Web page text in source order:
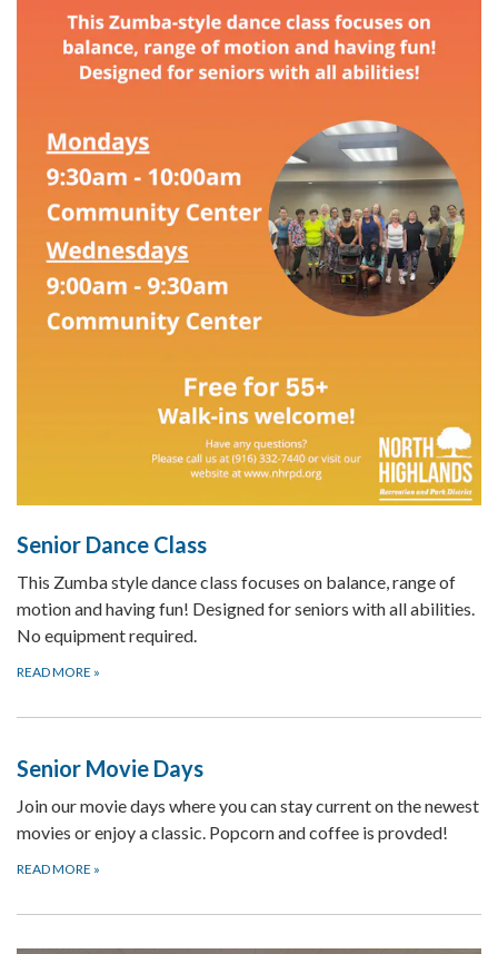
Senior Dance Class
This Zumba style dance class focuses on balance, range of
motion and having fun! Designed for seniors with all abilities.
No equipment required.
READ MORE »
Senior Movie Days
Join our movie days where you can stay current on the newest
movies or enjoy a classic. Popcorn and coffee is provded!
READ MORE »